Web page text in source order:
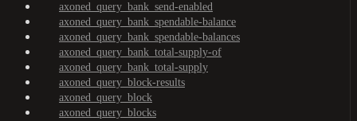
axoned_query_bank_send-enabled
axoned_query_bank_spendable-balance
axoned_query_bank_spendable-balances
axoned_query_bank_total-supply-of
axoned_query_bank_total-supply
axoned_query_block-results
axoned_query_block
axoned_query_blocks